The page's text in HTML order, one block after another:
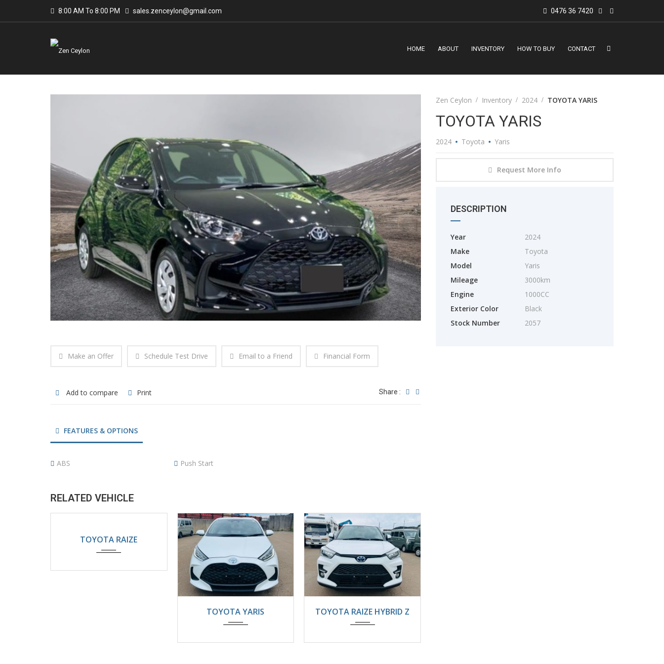
8:00 AM To 8:00 PM sales.zenceylon@gmail.com 0476 36 7420
HOME ABOUT INVENTORY HOW TO BUY CONTACT
Make an Offer Schedule Test Drive Email to a Friend Financial Form
Add to compare Print Share :
FEATURES & OPTIONS
ABS Push Start
RELATED VEHICLE
5200KM
TOYOTA RAIZE
2024 22000KM
TOYOTA YARIS 2025
Automatic
8800km
TOYOTA RAIZE HYBRID Z
Zen Ceylon Inventory 2024 TOYOTA YARIS
TOYOTA YARIS
2024 Toyota Yaris
Request More Info
DESCRIPTION
Year
2024
Make
Toyota
Model
Yaris
Mileage
3000km
Engine
1000CC
Exterior Color
Black
Stock Number
2057